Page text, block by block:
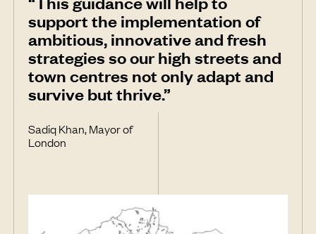
support the implementation of
ambitious, innovative and fresh
strategies so our high streets and
town centres not only adapt and
survive but thrive.”
Sadiq Khan, Mayor of
London